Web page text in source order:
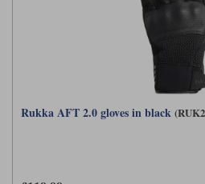
Rukka AFT 2.0 gloves in black